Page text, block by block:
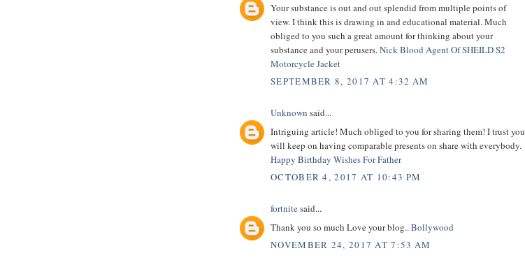
Your substance is out and out splendid from multiple points of
view. I think this is drawing in and educational material. Much
obliged to you such a great amount for thinking about your
substance and your perusers.Nick Blood Agent Of SHEILD S2
Motorcycle Jacket
SEPTEMBER 8, 2017 AT 4:32 AM
Unknown said...
Intriguing article! Much obliged to you for sharing them! I trust you
will keep on having comparable presents on share with everybody.
Happy Birthday Wishes For Father
OCTOBER 4, 2017 AT 10:43 PM
fortnitesaid...
Thank you so much Love your blog..Bollywood
NOVEMBER 24, 2017 AT 7:53 AM